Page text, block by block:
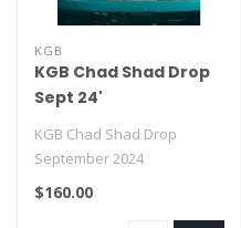
KGB
KGB Chad Shad Drop
Sept 24'
KGB Chad Shad Drop
September 2024
$160.00